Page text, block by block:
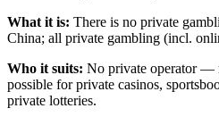
What it is: There is no private
China; all private gambling (incl.
Who it suits: No private operator —
possible for private casinos,
private lotteries.